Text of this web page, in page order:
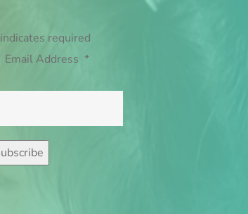
indicates required
Email Address *